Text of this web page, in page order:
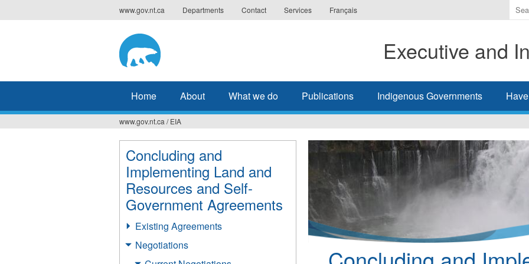
to
www.gov.nt.ca Departments Contact Services Français
the
you
wish
Executive and
Home About What we do Publications Indigenous Governments
You
are
here
www.gov.nt.ca / EIA
Concluding and
Implementing Land and
Resources and Self-
Government Agreements
Existing Agreements
Negotiations